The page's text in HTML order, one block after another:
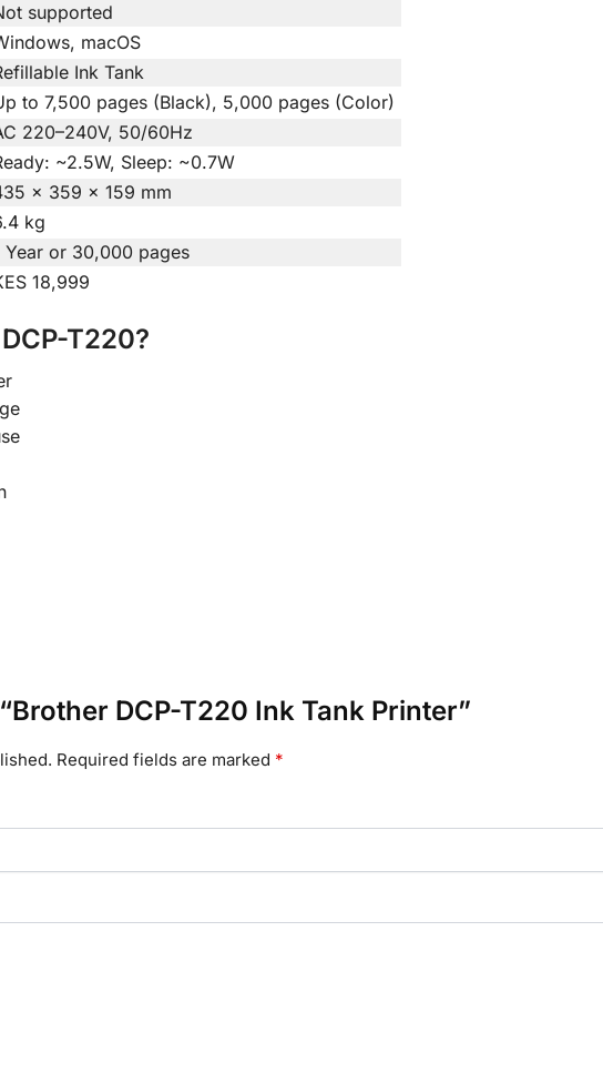
supported
macOS
Ink Tank
to 7,500 pages (Black), 5,000 pages (Color)
220–240V, 50/60Hz
~2.5W, Sleep: ~0.7W
× 359 × 159 mm
kg
Year or 30,000 pages
18,999
T220?
DCP-T220 Ink Tank Printer”
Required fields are marked *